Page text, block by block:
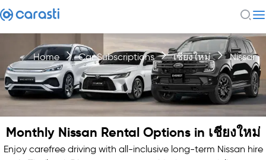
Home Car Subscriptions เชียงใหม่ Nissan
Monthly Nissan Rental Options in เชียงใหม่
Enjoy carefree driving with all-inclusive long-term Nissan hire